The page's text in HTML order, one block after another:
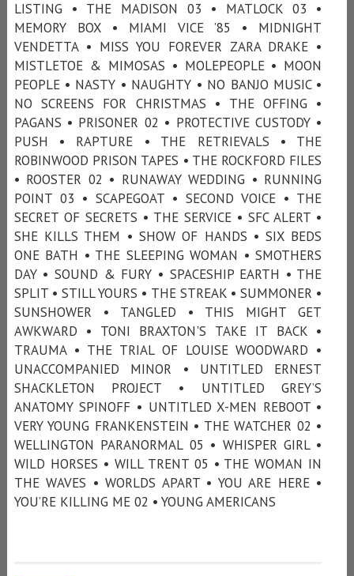
LISTING • THE MADISON 03 • MATLOCK 03 •
MEMORY BOX • MIAMI VICE ’85 • MIDNIGHT
VENDETTA • MISS YOU FOREVER ZARA DRAKE •
MISTLETOE & MIMOSAS • MOLEPEOPLE • MOON
PEOPLE • NASTY • NAUGHTY • NO BANJO MUSIC •
NO SCREENS FOR CHRISTMAS • THE OFFING •
PAGANS • PRISONER 02 • PROTECTIVE CUSTODY •
PUSH • RAPTURE • THE RETRIEVALS • THE
ROBINWOOD PRISON TAPES • THE ROCKFORD FILES
• ROOSTER 02 • RUNAWAY WEDDING • RUNNING
POINT 03 • SCAPEGOAT • SECOND VOICE • THE
SECRET OF SECRETS • THE SERVICE • SFC ALERT •
SHE KILLS THEM • SHOW OF HANDS • SIX BEDS
ONE BATH • THE SLEEPING WOMAN • SMOTHERS
DAY • SOUND & FURY • SPACESHIP EARTH • THE
SPLIT • STILL YOURS • THE STREAK • SUMMONER •
SUNSHOWER • TANGLED • THIS MIGHT GET
AWKWARD • TONI BRAXTON'S TAKE IT BACK •
TRAUMA • THE TRIAL OF LOUISE WOODWARD •
UNACCOMPANIED MINOR • UNTITLED ERNEST
SHACKLETON PROJECT • UNTITLED GREY’S
ANATOMY SPINOFF • UNTITLED X-MEN REBOOT •
VERY YOUNG FRANKENSTEIN • THE WATCHER 02 •
WELLINGTON PARANORMAL 05 • WHISPER GIRL •
WILD HORSES • WILL TRENT 05 • THE WOMAN IN
THE WAVES • WORLDS APART • YOU ARE HERE •
YOU’RE KILLING ME 02 • YOUNG AMERICANS